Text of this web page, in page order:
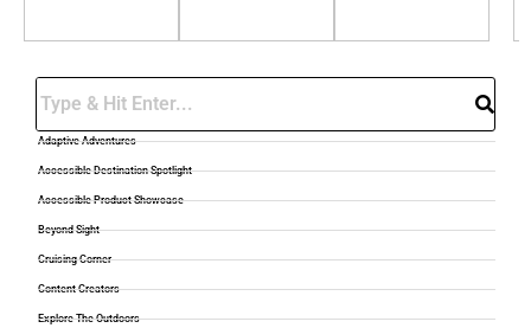
Search
Adaptive Adventures
Accessible Destination Spotlight
Accessible Product Showcase
Beyond Sight
Cruising Corner
Content Creators
Explore The Outdoors